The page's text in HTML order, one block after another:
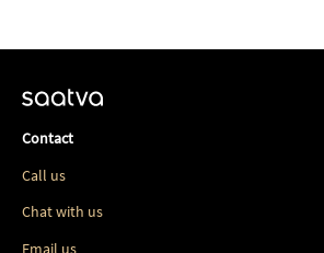
Contact
Call us
Chat with us
Email us